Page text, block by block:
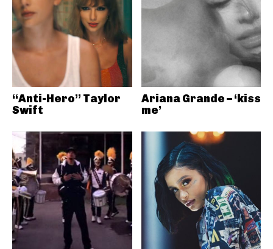
“Anti-Hero” Taylor
Swift
Ariana Grande – ‘kiss
me’